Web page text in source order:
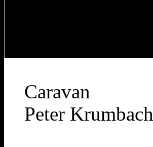
Caravan
Peter Krumbach